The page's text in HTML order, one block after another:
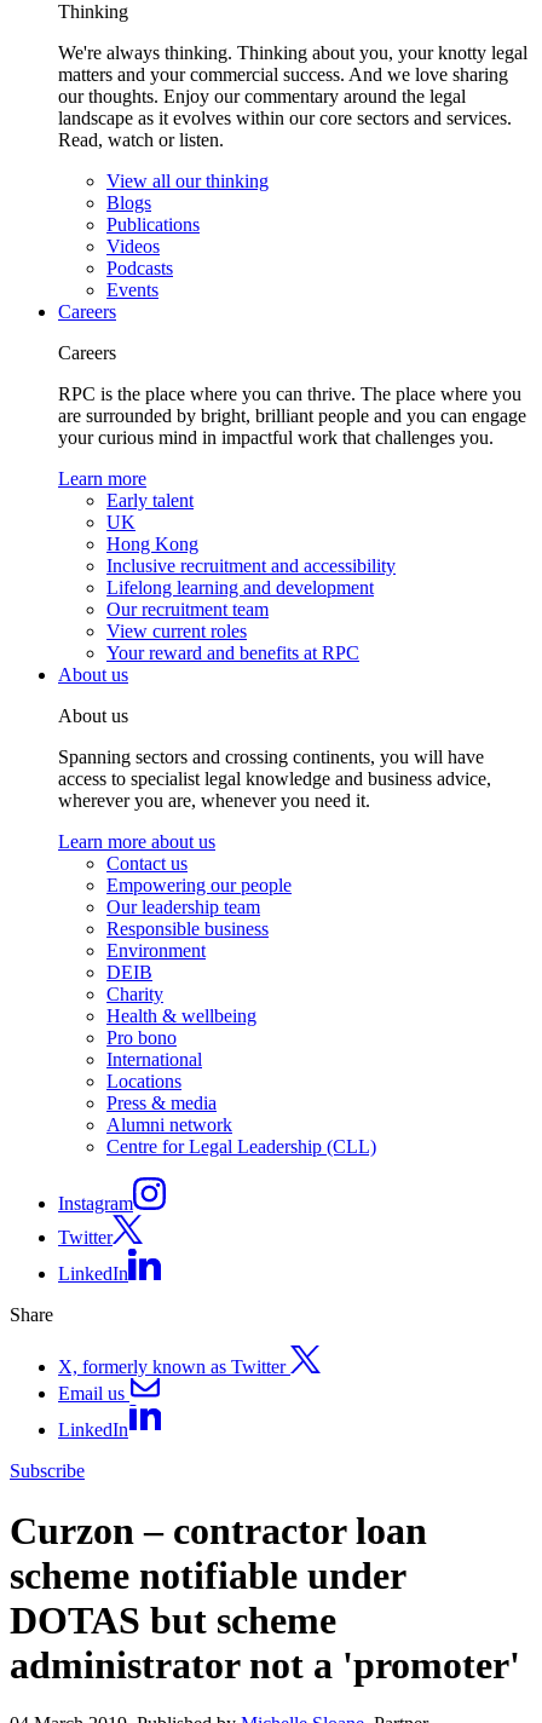
Thinking
We're always thinking. Thinking about you, your knotty legal
matters and your commercial success. And we love sharing
our thoughts. Enjoy our commentary around the legal
landscape as it evolves within our core sectors and services.
Read, watch or listen.
View all our thinking
Blogs
Publications
Videos
Podcasts
Events
Careers
Careers
RPC is the place where you can thrive. The place where you
are surrounded by bright, brilliant people and you can engage
your curious mind in impactful work that challenges you.
Learn more
Early talent
UK
Hong Kong
Inclusive recruitment and accessibility
Lifelong learning and development
Our recruitment team
View current roles
Your reward and benefits at RPC
About us
About us
Spanning sectors and crossing continents, you will have
access to specialist legal knowledge and business advice,
wherever you are, whenever you need it.
Learn more about us
Contact us
Empowering our people
Our leadership team
Responsible business
Environment
DEIB
Charity
Health & wellbeing
Pro bono
International
Locations
Press & media
Alumni network
Centre for Legal Leadership (CLL)
Instagram
Twitter
LinkedIn
Share
X, formerly known as Twitter
Email us
LinkedIn
Subscribe
Curzon – contractor loan
scheme notifiable under
DOTAS but scheme
administrator not a 'promoter'